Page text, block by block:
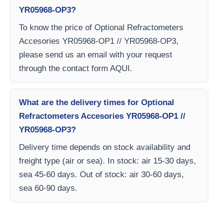
YR05968-OP3?
To know the price of Optional Refractometers
Accesories YR05968-OP1 // YR05968-OP3,
please send us an email with your request
through the contact form AQUI.
What are the delivery times for Optional
Refractometers Accesories YR05968-OP1 //
YR05968-OP3?
Delivery time depends on stock availability and
freight type (air or sea). In stock: air 15-30 days,
sea 45-60 days. Out of stock: air 30-60 days,
sea 60-90 days.